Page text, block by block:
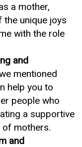
a mother,
unique joys
with the role
and
mentioned
help you to
people who
a supportive
of mothers.
and